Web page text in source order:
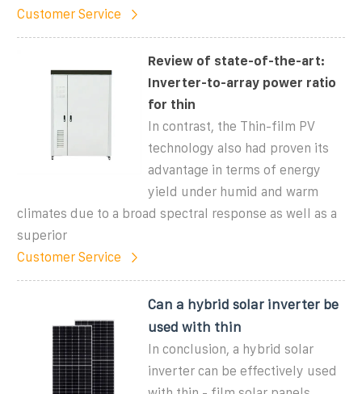
Customer Service
Review of state-of-the-art:
Inverter-to-array power ratio
for thin
In contrast, the Thin-film PV
technology also had proven its
advantage in terms of energy
yield under humid and warm
climates due to a broad spectral response as well as a
superior
Customer Service
Can a hybrid solar inverter be
used with thin
In conclusion, a hybrid solar
inverter can be effectively used